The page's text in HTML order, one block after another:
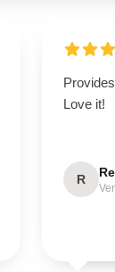
Love it!
R